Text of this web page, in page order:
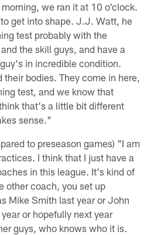
we ran it at 10 o'clock.
get into shape. J.J. Watt, he
test probably with the
the skill guys, and have a
in incredible condition.
their bodies. They come in here,
test, and we know that
that's a little bit different
sense."
to preseason games) "I am
I think that I just have a
in this league. It's kind of
other coach, you set up
Mike Smith last year or John
or hopefully next year
guys, who knows who it is.